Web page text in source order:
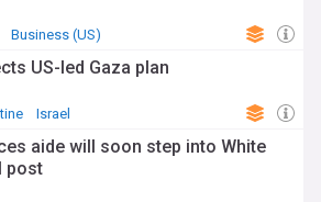
Business (US)
US-led Gaza plan
Israel
aide will soon step into White
post